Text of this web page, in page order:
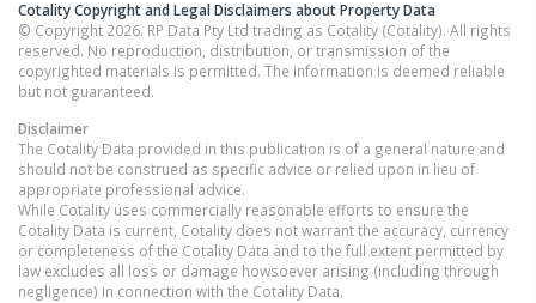
Cotality Copyright and Legal Disclaimers about Property Data
© Copyright 2026. RP Data Pty Ltd trading as Cotality (Cotality). All rights
reserved. No reproduction, distribution, or transmission of the
copyrighted materials is permitted. The information is deemed reliable
but not guaranteed.
Disclaimer
The Cotality Data provided in this publication is of a general nature and
should not be construed as specific advice or relied upon in lieu of
appropriate professional advice.
While Cotality uses commercially reasonable efforts to ensure the
Cotality Data is current, Cotality does not warrant the accuracy, currency
or completeness of the Cotality Data and to the full extent permitted by
law excludes all loss or damage howsoever arising (including through
negligence) in connection with the Cotality Data.